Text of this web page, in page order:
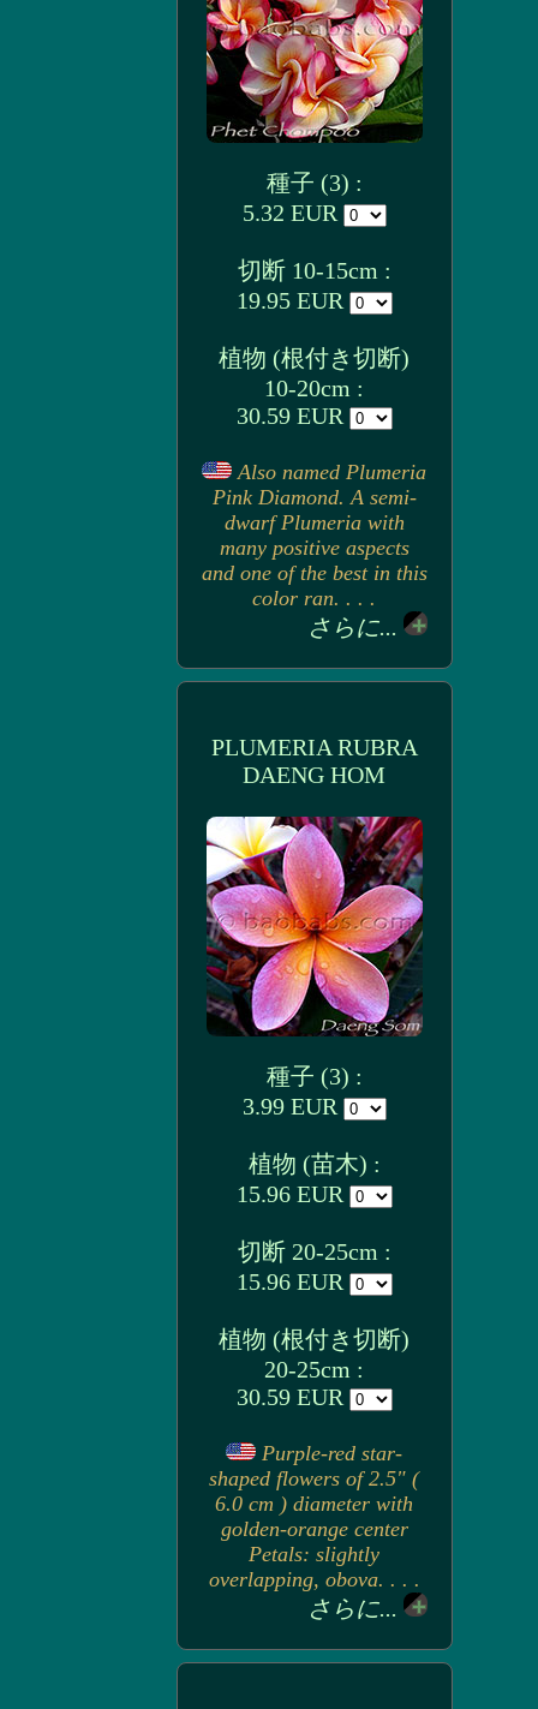
種子 (3) :
5.32 EUR
切断 10-15cm :
19.95 EUR
植物 (根付き切断)
10-20cm :
30.59 EUR
Also named Plumeria
Pink Diamond. A semi-
dwarf Plumeria with
many positive aspects
and one of the best in this
color ran. . . .
さらに...
PLUMERIA RUBRA
DAENG HOM
種子 (3) :
3.99 EUR
植物 (苗木) :
15.96 EUR
切断 20-25cm :
15.96 EUR
植物 (根付き切断)
20-25cm :
30.59 EUR
Purple-red star-
shaped flowers of 2.5" (
6.0 cm ) diameter with
golden-orange center
Petals: slightly
overlapping, obova. . . .
さらに...